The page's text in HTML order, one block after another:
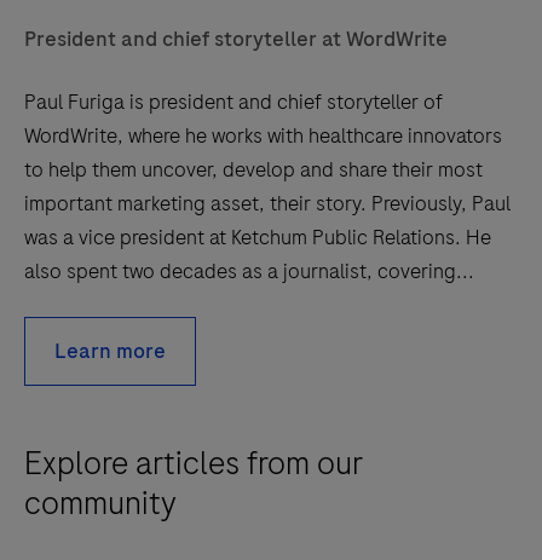
President and chief storyteller at WordWrite
Paul Furiga is president and chief storyteller of
WordWrite, where he works with healthcare innovators
to help them uncover, develop and share their most
important marketing asset, their story. Previously, Paul
was a vice president at Ketchum Public Relations. He
also spent two decades as a journalist, covering...
Learn more
Explore articles from our
community